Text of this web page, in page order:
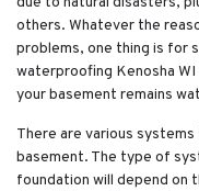
others. Whatever the
problems, one thing is for
waterproofing Kenosha
your basement remains
There are various
basement. The type of
foundation will depend on